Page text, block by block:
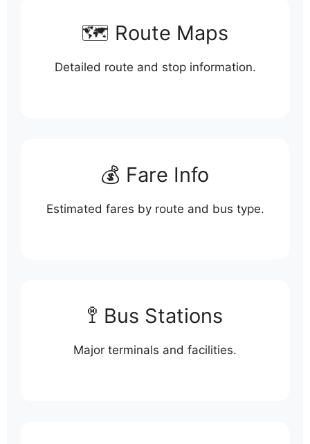
🗺️ Route Maps
Detailed route and stop information.
💰 Fare Info
Estimated fares by route and bus type.
🚏 Bus Stations
Major terminals and facilities.